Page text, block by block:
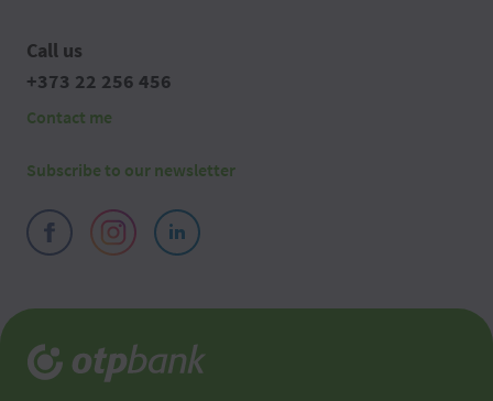
Call us
+373 22 256 456
Contact me
Subscribe to our newsletter